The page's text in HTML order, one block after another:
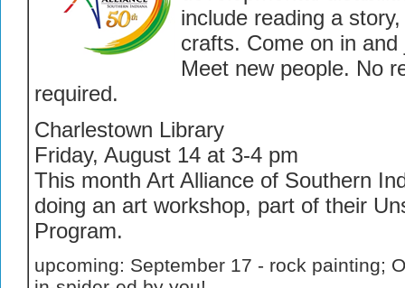
include reading a
crafts. Come on in
Meet new people. No
required.
Charlestown Library
Friday, August 14 at 3-4 pm
This month Art Alliance of Southern
doing an art workshop, part of their
Program.
upcoming: September 17 - rock painting;